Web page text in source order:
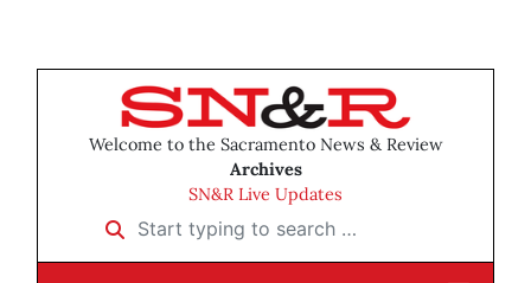
Welcome to the Sacramento News & Review
Archives
SN&R Live Updates
Start typing to search …